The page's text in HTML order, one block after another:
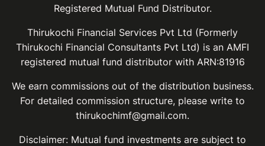
Registered Mutual Fund Distributor.
Thirukochi Financial Services Pvt Ltd (Formerly
Thirukochi Financial Consultants Pvt Ltd) is an AMFI
registered mutual fund distributor with ARN:81916
We earn commissions out of the distribution business.
For detailed commission structure, please write to
thirukochimf@gmail.com.
Disclaimer: Mutual fund investments are subject to